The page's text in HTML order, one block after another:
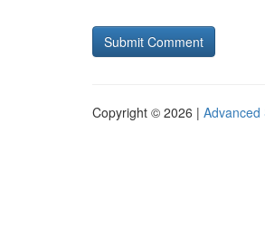
Copyright © 2026 | Advanced